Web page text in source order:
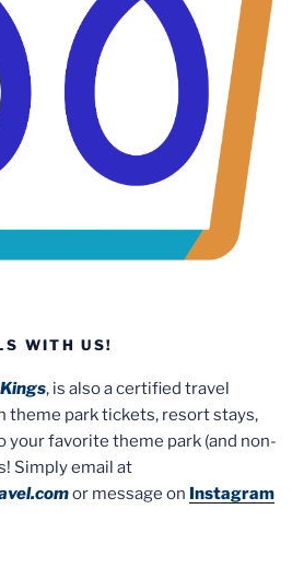
WITH US!
, is also a certified travel
theme park tickets, resort stays,
your favorite theme park (and non-
Simply email at
or message on Instagram